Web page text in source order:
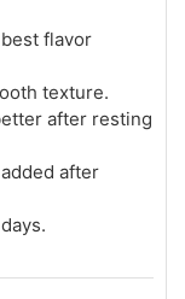
flavor
texture.
after resting
after